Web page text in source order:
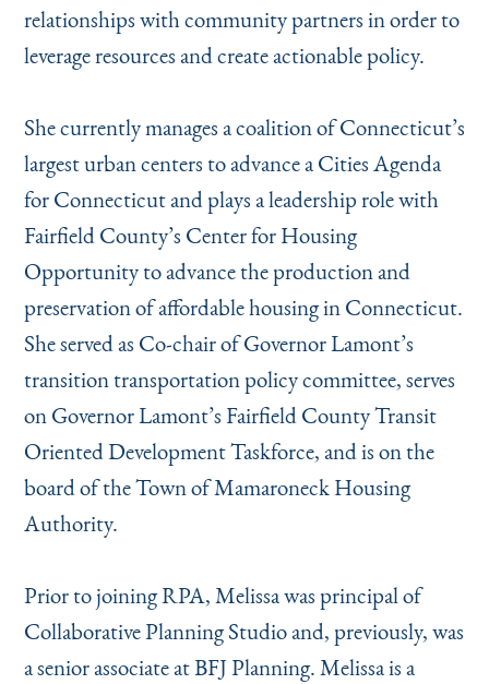
relationships with community partners in order to
leverage resources and create actionable policy.
She currently manages a coalition of Connecticut’s
largest urban centers to advance a Cities Agenda
for Connecticut and plays a leadership role with
Fairfield County’s Center for Housing
Opportunity to advance the production and
preservation of affordable housing in Connecticut.
She served as Co-chair of Governor Lamont’s
transition transportation policy committee, serves
on Governor Lamont’s Fairfield County Transit
Oriented Development Taskforce, and is on the
board of the Town of Mamaroneck Housing
Authority.
Prior to joining RPA, Melissa was principal of
Collaborative Planning Studio and, previously, was
a senior associate at BFJ Planning. Melissa is a